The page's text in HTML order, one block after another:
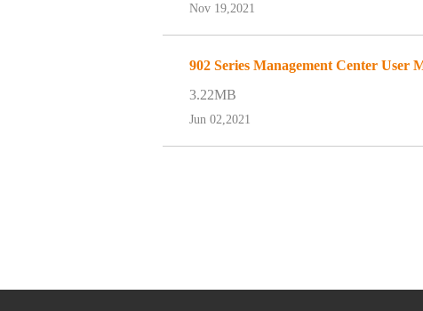
Nov 19,2021
902 Series Management Center User
3.22MB
Jun 02,2021